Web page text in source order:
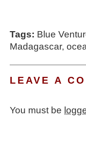
Tags: Blue
Madagascar,
LEAVE A
You must be